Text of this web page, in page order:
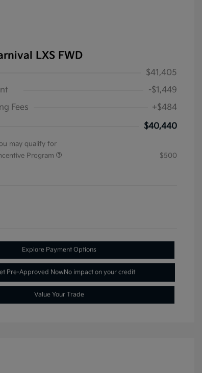
LXS FWD
$41,405
-$1,449
Fees
+$484
$40,440
may qualify for
Program
$500
Explore Payment Options
Pre-Approved NowNo impact on your credit
Value Your Trade